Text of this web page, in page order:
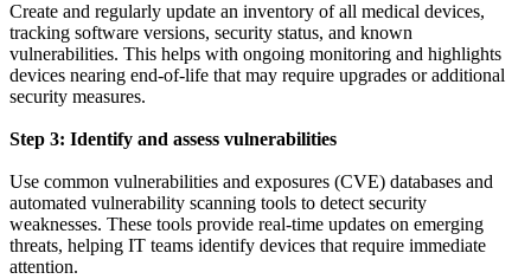
Create and regularly update an inventory of all medical devices,
tracking software versions, security status, and known
vulnerabilities. This helps with ongoing monitoring and highlights
devices nearing end-of-life that may require upgrades or additional
security measures.
Step 3: Identify and assess vulnerabilities
Use common vulnerabilities and exposures (CVE) databases and
automated vulnerability scanning tools to detect security
weaknesses. These tools provide real-time updates on emerging
threats, helping IT teams identify devices that require immediate
attention.